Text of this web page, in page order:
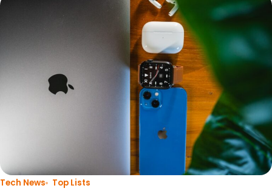
Tech News Top Lists